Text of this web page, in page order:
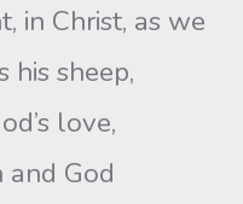
in Christ, as we
sheep,
love,
God